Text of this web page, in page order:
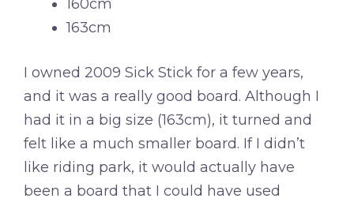
160cm
163cm
I owned 2009 Sick Stick for a few years,
and it was a really good board. Although I
had it in a big size (163cm), it turned and
felt like a much smaller board. If I didn’t
like riding park, it would actually have
been a board that I could have used